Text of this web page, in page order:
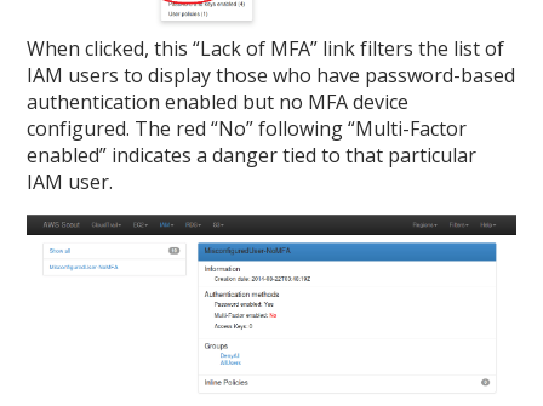
When clicked, this “Lack of MFA” link filters the list of
IAM users to display those who have password-based
authentication enabled but no MFA device
configured. The red “No” following “Multi-Factor
enabled” indicates a danger tied to that particular
IAM user.